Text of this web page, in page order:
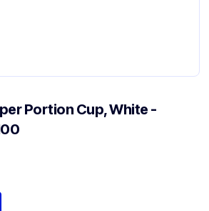
Portion Cup, White -